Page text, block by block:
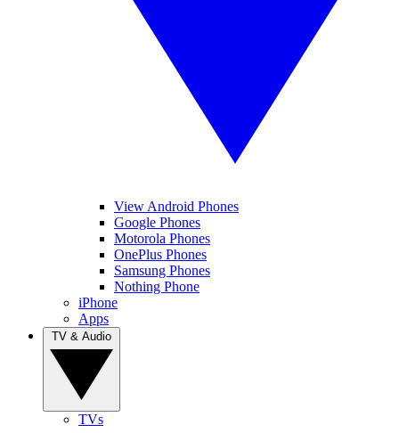
View Android Phones
Google Phones
Motorola Phones
OnePlus Phones
Samsung Phones
Nothing Phone
iPhone
Apps
TVs